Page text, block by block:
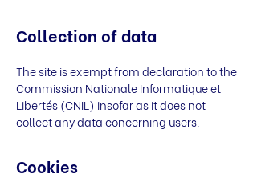
Collection of data
The site is exempt from declaration to the
Commission Nationale Informatique et
Libertés (CNIL) insofar as it does not
collect any data concerning users.
Cookies